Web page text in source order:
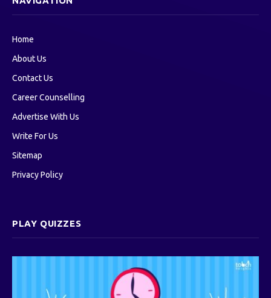
Home
About Us
Contact Us
Career Counselling
Advertise With Us
Write For Us
Sitemap
Privacy Policy
PLAY QUIZZES